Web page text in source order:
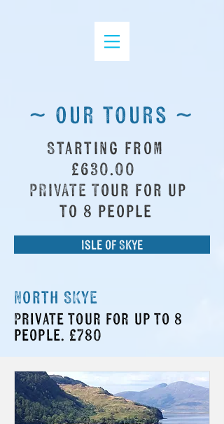
~ our tours ~
Starting from
£630.00
PRIVATE Tour for up
to 8 people
Isle of Skye
North SKYE
Private tour for up to 8
people. £780